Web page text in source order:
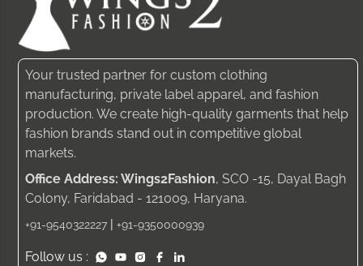
Your trusted partner for custom clothing
manufacturing, private label apparel, and fashion
production. We create high-quality garments that help
fashion brands stand out in competitive global
markets.
Office Address: Wings2Fashion, SCO -15, Dayal Bagh
Colony, Faridabad - 121009, Haryana.
+91-9540322227 +91-9350000939
Follow us :